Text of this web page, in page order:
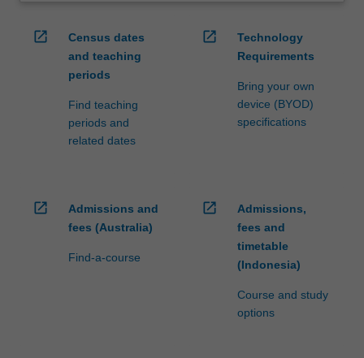
open_in_new
Census dates
and teaching
periods
Find teaching
periods and
related dates
open_in_new
Technology
Requirements
Bring your own
device (BYOD)
specifications
open_in_new
Admissions and
fees (Australia)
Find-a-course
open_in_new
Admissions,
fees and
timetable
(Indonesia)
Course and study
options